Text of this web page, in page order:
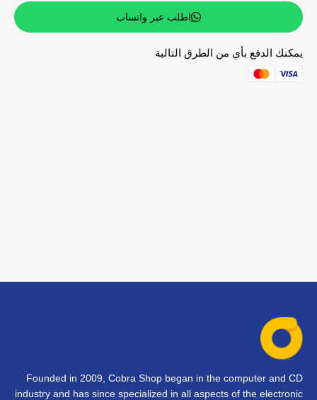
اطلب عبر واتساب
يمكنك الدفع بأي من الطرق التالية
Founded in 2009, Cobra Shop began in the computer and CD
industry and has since specialized in all aspects of the electronic